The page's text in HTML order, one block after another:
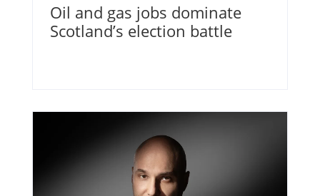
Oil and gas jobs dominate
Scotland’s election battle